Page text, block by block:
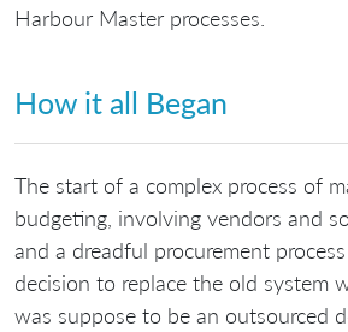
Harbour Master processes.
How it all Began
The start of a complex process of
budgeting, involving vendors and
and a dreadful procurement
decision to replace the old system
was suppose to be an outsourced